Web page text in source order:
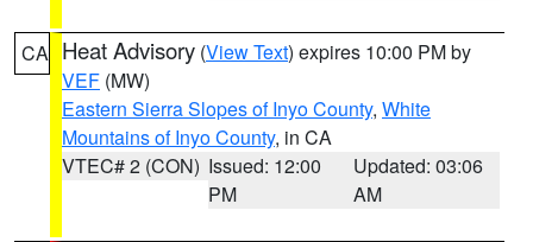
CA Heat Advisory (View Text) expires 10:00 PM by
VEF (MW)
Eastern Sierra Slopes of Inyo County, White
Mountains of Inyo County, in CA
VTEC# 2 (CON) Issued: 12:00
PM
Updated: 03:06
AM